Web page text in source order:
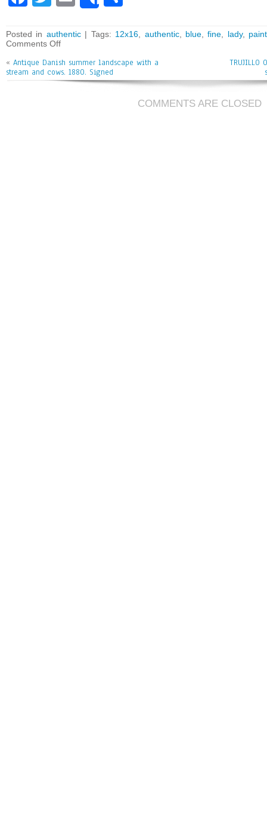
bo
ok
tt
er
m
ai
l
e
Posted in authentic| Tags: 12x16 authentic, blue ,fine lady,
Comments Off
« Antique Danish summer landscape with a
stream and cows. 1880. Signed
TRUJILLO
COMMENTS ARE CLOSED